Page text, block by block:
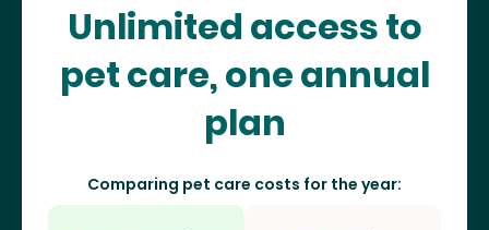
Unlimited access to
pet care, one annual
plan
Comparing pet care costs for the year: